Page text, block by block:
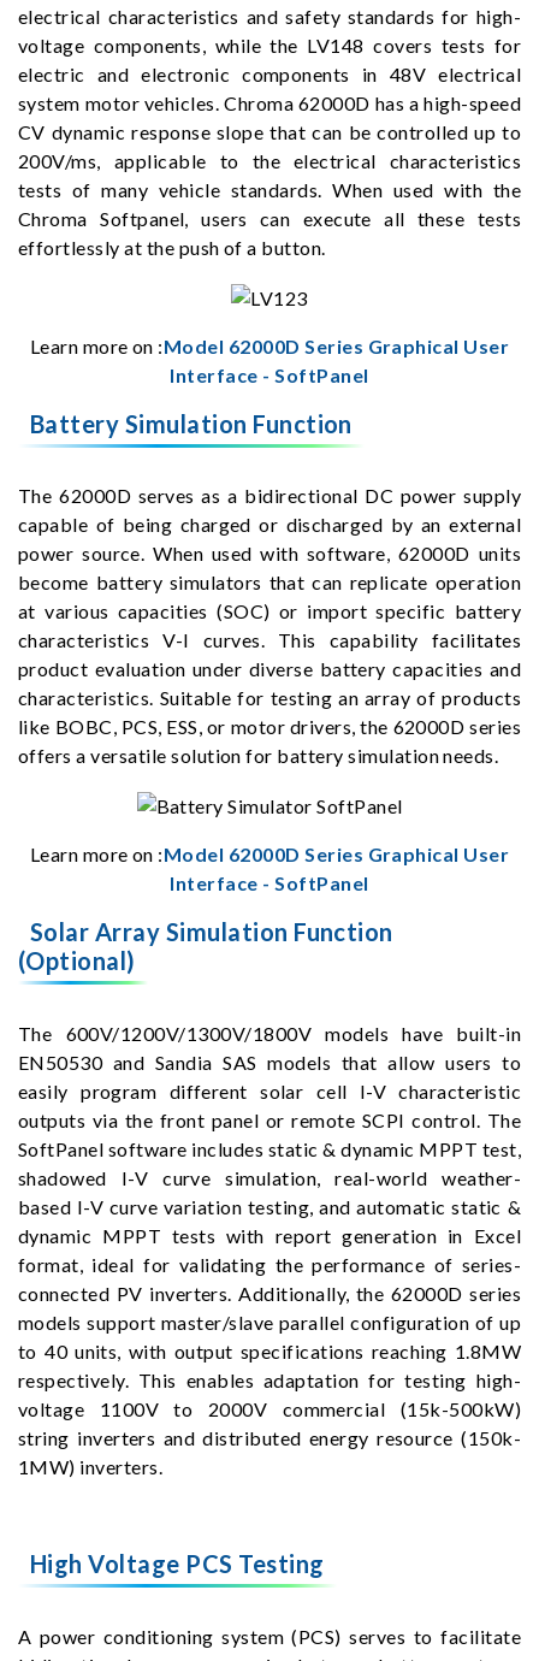
electrical characteristics and safety standards for high-
voltage components, while the LV148 covers tests for
electric and electronic components in 48V electrical
system motor vehicles. Chroma 62000D has a high-speed
CV dynamic response slope that can be controlled up to
200V/ms, applicable to the electrical characteristics
tests of many vehicle standards. When used with the
Chroma Softpanel, users can execute all these tests
effortlessly at the push of a button.
Learn more on :Model 62000D Series Graphical User
Interface - SoftPanel
Battery Simulation Function
The 62000D serves as a bidirectional DC power supply
capable of being charged or discharged by an external
power source. When used with software, 62000D units
become battery simulators that can replicate operation
at various capacities (SOC) or import specific battery
characteristics V-I curves. This capability facilitates
product evaluation under diverse battery capacities and
characteristics. Suitable for testing an array of products
like BOBC, PCS, ESS, or motor drivers, the 62000D series
offers a versatile solution for battery simulation needs.
Learn more on :Model 62000D Series Graphical User
Interface - SoftPanel
Solar Array Simulation Function
(Optional)
The 600V/1200V/1300V/1800V models have built-in
EN50530 and Sandia SAS models that allow users to
easily program different solar cell I-V characteristic
outputs via the front panel or remote SCPI control. The
SoftPanel software includes static & dynamic MPPT test,
shadowed I-V curve simulation, real-world weather-
based I-V curve variation testing, and automatic static &
dynamic MPPT tests with report generation in Excel
format, ideal for validating the performance of series-
connected PV inverters. Additionally, the 62000D series
models support master/slave parallel configuration of up
to 40 units, with output specifications reaching 1.8MW
respectively. This enables adaptation for testing high-
voltage 1100V to 2000V commercial (15k-500kW)
string inverters and distributed energy resource (150k-
1MW) inverters.
High Voltage PCS Testing
A power conditioning system (PCS) serves to facilitate